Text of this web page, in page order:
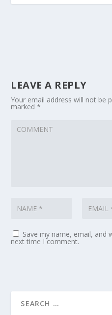
LEAVE A REPLY
Your email address will not be
marked*
Save my name, email, and
next time I comment.